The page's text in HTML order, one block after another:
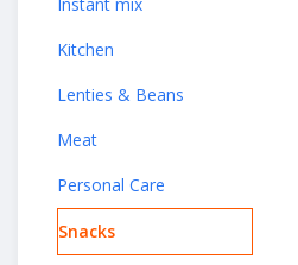
Kitchen
Lenties & Beans
Meat
Personal Care
Snacks